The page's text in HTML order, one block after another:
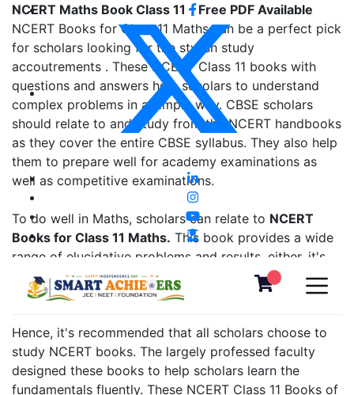
NCERT Maths Book Class 11 – Free PDF Available
NCERT Books for Class 11 Maths can be a perfect pick
for scholars looking for the stylish study
accoutrements . These NCERT Class 11 books with
questions and answers help scholars to understand
complex problems in a simple way. CBSE scholars
should relate to and study from the NCERT handbooks
as they cover the entire CBSE syllabus. They also help
them to prepare well for academy examinations as
well as competitive examinations.
To do well in Maths, scholars can relate to NCERT
Books for Class 11 Maths. This book provides a wide
range of elucidative problems and results. either, it's
good to brush up on the fundamentals from the former
class NCERT books, as well.
Hence, it's recommended that all scholars choose to
study NCERT books. The largely professed faculty
designed these books to help scholars learn the
fundamentals fluently. These NCERT Class 11 Books of